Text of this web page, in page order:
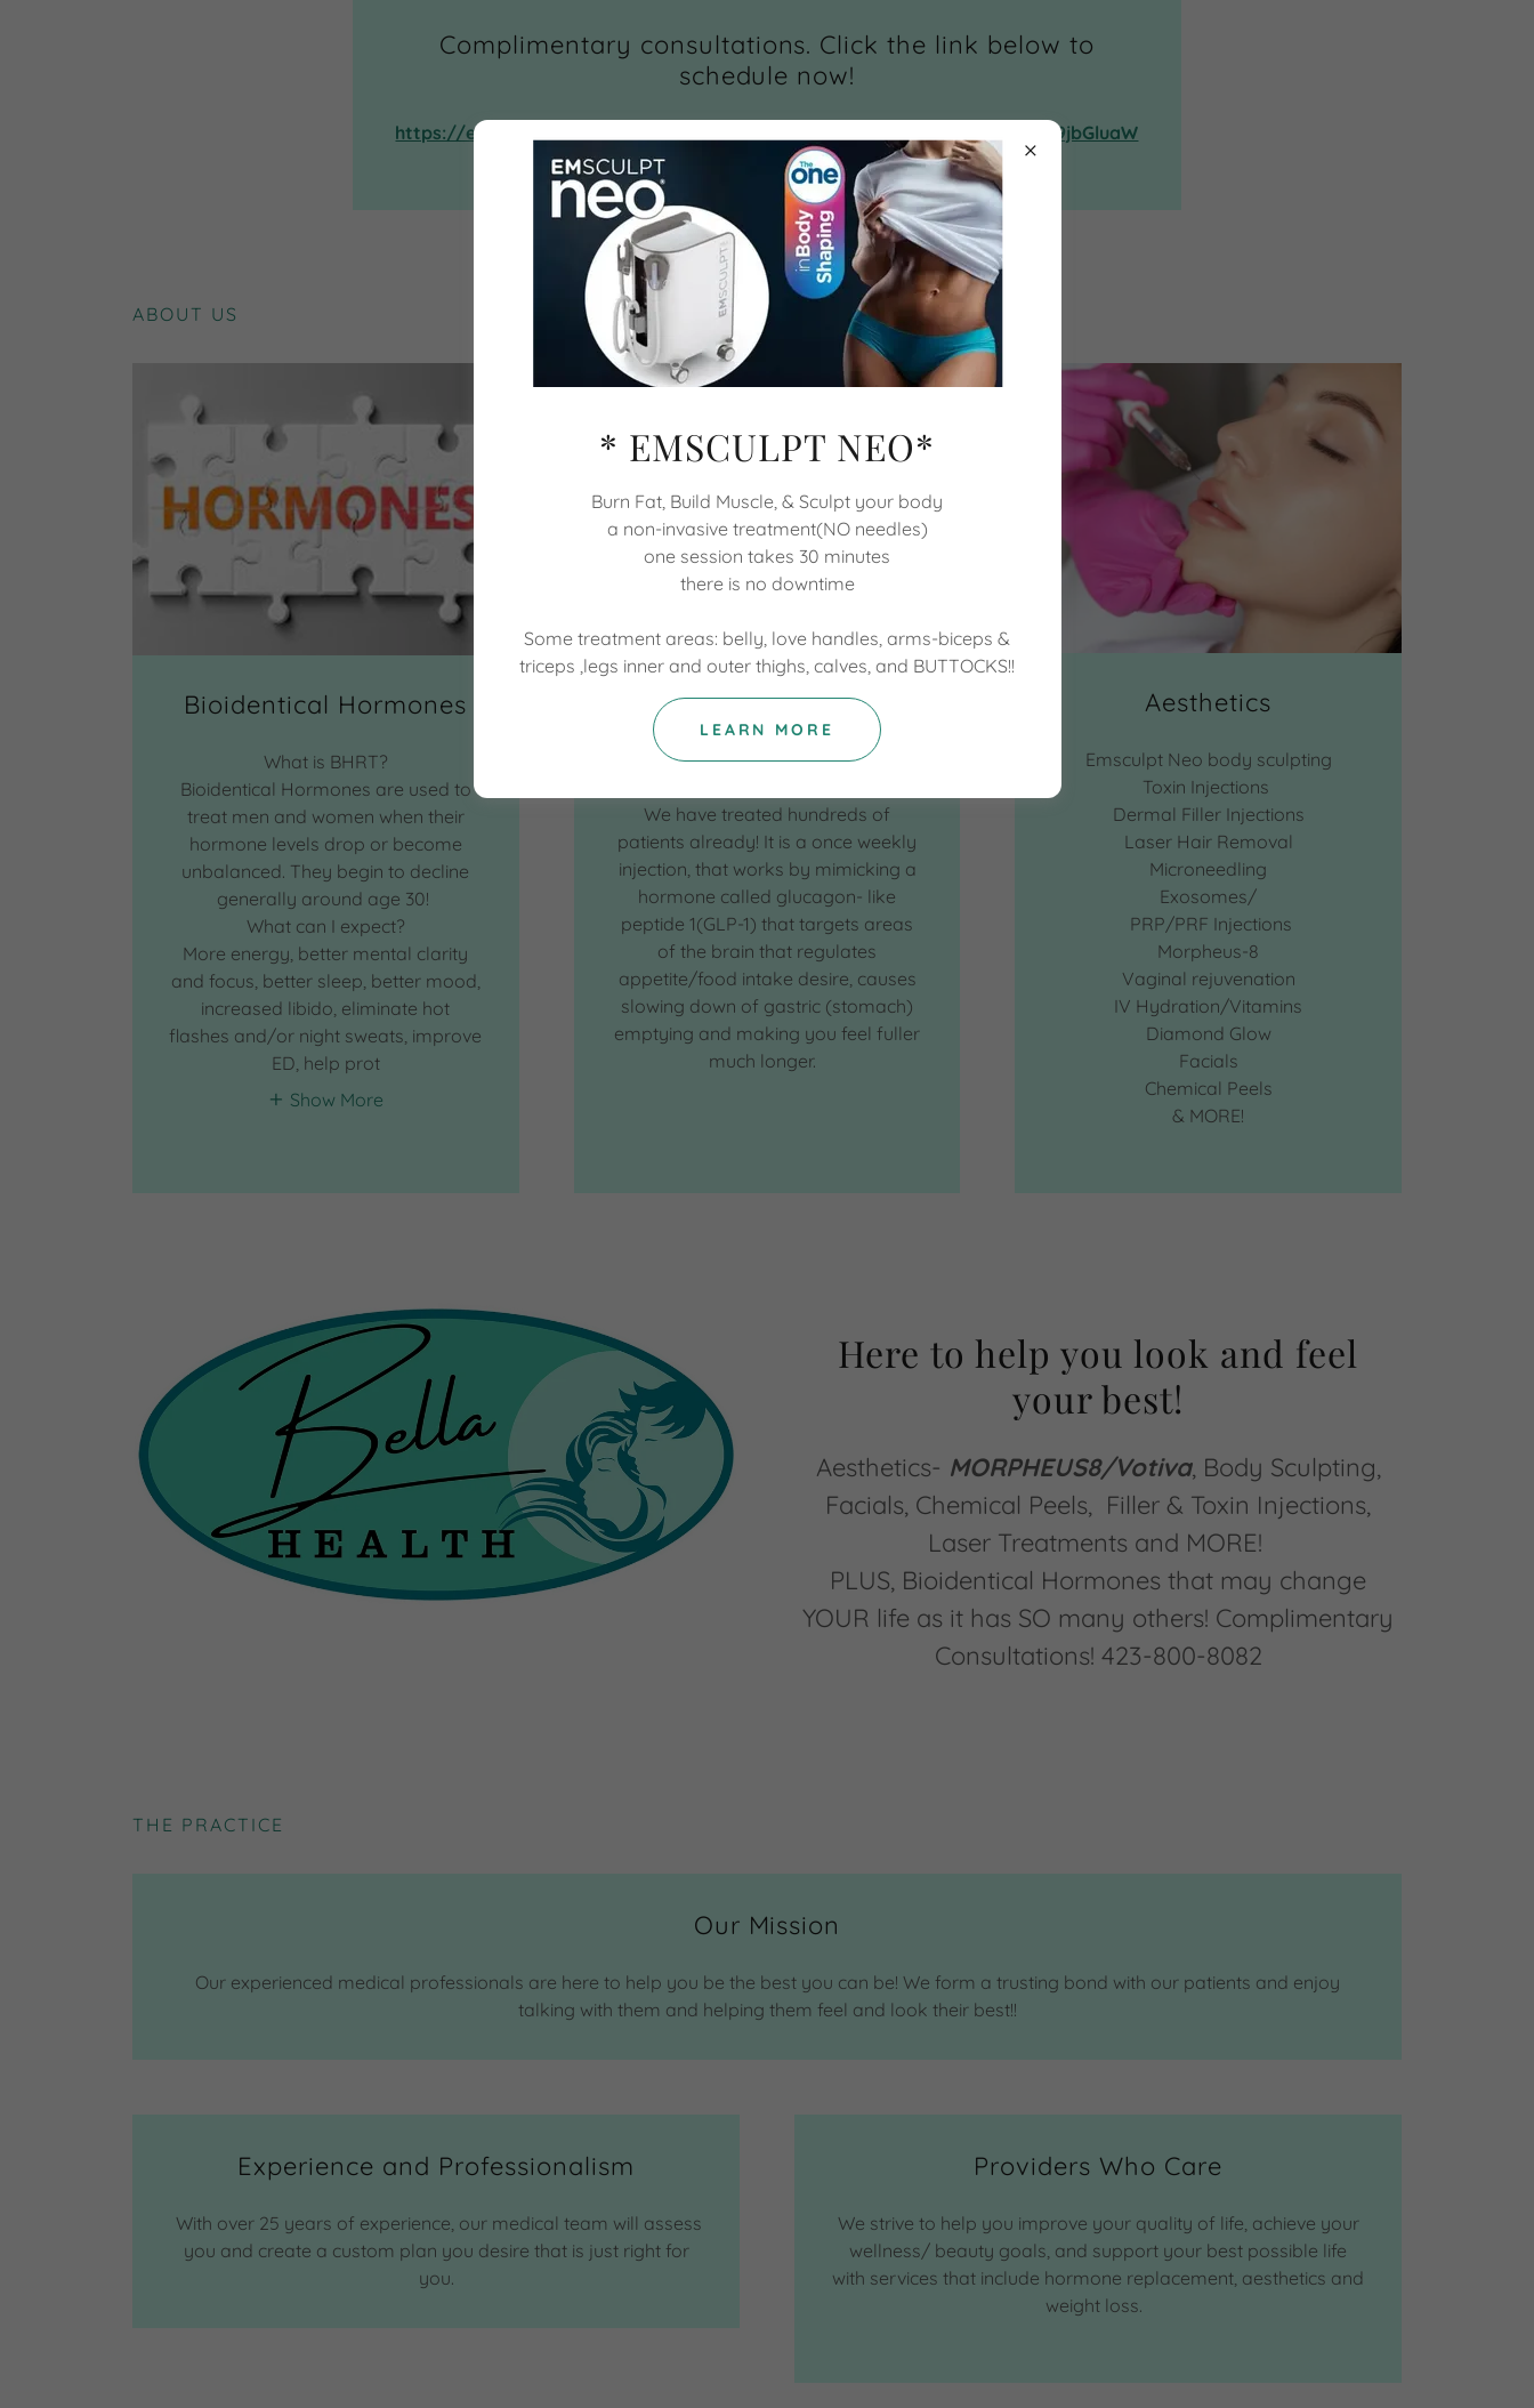
Complimentary consultations. Click the link below to
schedule now!
https://egkqz.myaestheticrecord.com/book/appointments/MV8xMDQwM19jbGluaW
ABOUT US
Bioidentical Hormones
What is BHRT?
Bioidentical Hormones are used to
treat men and women when their
hormone levels drop or become
unbalanced. They begin to decline
generally around age 30!
What can I expect?
More energy, better mental clarity
and focus, better sleep, better mood,
increased libido, eliminate hot
flashes and/or night sweats, improve
ED, help prot
Show More
Weight Loss
We are so excited to have the BEST
We have treated hundreds of
patients already! It is a once weekly
injection, that works by mimicking a
hormone called glucagon- like
peptide 1(GLP-1) that targets areas
of the brain that regulates
appetite/food intake desire, causes
slowing down of gastric (stomach)
emptying and making you feel fuller
much longer.
Aesthetics
Emsculpt Neo body sculpting
Toxin Injections
Dermal Filler Injections
Laser Hair Removal
Microneedling
Exosomes/
PRP/PRF Injections
Morpheus-8
Vaginal rejuvenation
IV Hydration/Vitamins
Diamond Glow
Facials
Chemical Peels
& MORE!
Here to help you look and feel
your best!
Aesthetics- MORPHEUS8/Votiva, Body Sculpting,
Facials, Chemical Peels, Filler & Toxin Injections,
Laser Treatments and MORE!
PLUS, Bioidentical Hormones that may change
YOUR life as it has SO many others! Complimentary
Consultations! 423-800-8082
THE PRACTICE
Our Mission
Our experienced medical professionals are here to help you be the best you can be! We form a trusting bond with our patients and enjoy
talking with them and helping them feel and look their best!!
Experience and Professionalism
With over 25 years of experience, our medical team will assess
you and create a custom plan you desire that is just right for
you.
Providers Who Care
We strive to help you improve your quality of life, achieve your
wellness/ beauty goals, and support your best possible life
with services that include hormone replacement, aesthetics and
weight loss.
* EMSCULPT NEO*
Burn Fat, Build Muscle, & Sculpt your body
a non-invasive treatment(NO needles)
one session takes 30 minutes
there is no downtime
Some treatment areas: belly, love handles, arms-biceps &
triceps ,legs inner and outer thighs, calves, and BUTTOCKS!!
LEARN MORE